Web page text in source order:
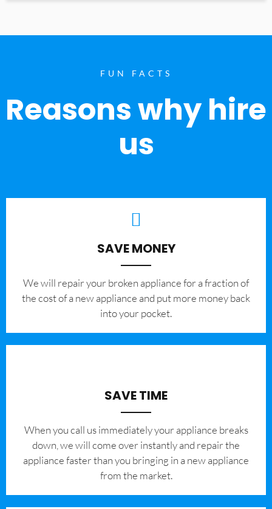
FUN FACTS
Reasons why hire
us
SAVE MONEY
We will repair your broken appliance for a fraction of
the cost of a new appliance and put more money back
into your pocket.
SAVE TIME
When you call us immediately your appliance breaks
down, we will come over instantly and repair the
appliance faster than you bringing in a new appliance
from the market.